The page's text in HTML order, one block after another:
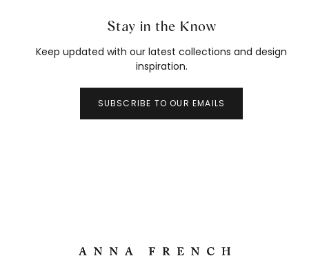
Stay in the Know
Keep updated with our latest collections and design
inspiration.
SUBSCRIBE TO OUR EMAILS